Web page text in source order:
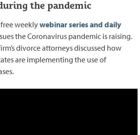
the pandemic
weeklywebinarseries and daily
the Coronavirus pandemic is raising.
divorce attorneys discussed how
are implementing the use of